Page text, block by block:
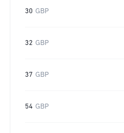
30 GBP
32 GBP
37 GBP
54 GBP